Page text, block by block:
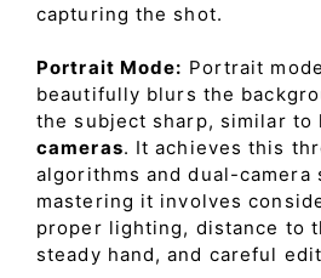
capturing the shot.
Portrait Mode: Portrait
beautifully blurs the
the subject sharp, similar to
cameras. It achieves this
algorithms and dual-camera
mastering it involves
proper lighting, distance to
steady hand, and careful